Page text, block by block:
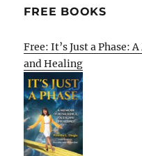
FREE BOOKS
Free: It’s Just a Phase:
and Healing